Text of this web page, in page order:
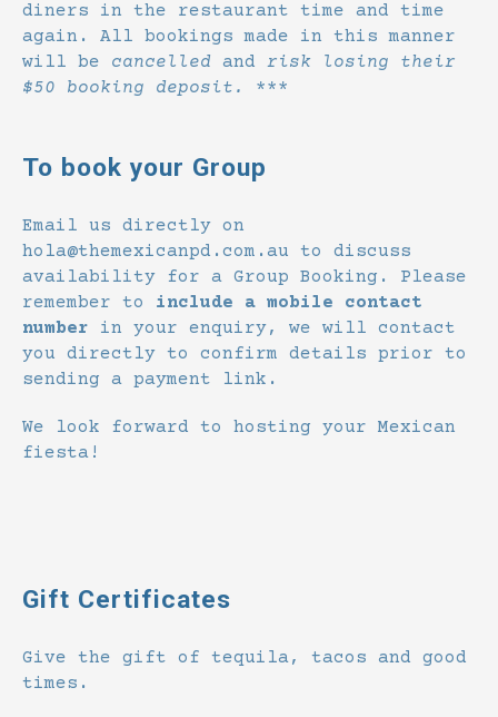
diners in the restaurant time and time
again. All bookings made in this manner
will be cancelled and risk losing their
$50 booking deposit.
***
To book your Group
Email us directly on
hola@themexicanpd.com.au to discuss
availability for a Group Booking. Please
remember to include a mobile contact
number in your enquiry, we will contact
you directly to confirm details prior to
sending a payment link.
We look forward to hosting your Mexican
fiesta!
Gift Certificates
Give the gift of tequila, tacos and good
times.